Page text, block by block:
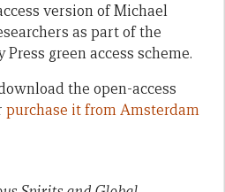
version of Michael
as part of the
green access scheme.
the open-access
purchase it from Amsterdam